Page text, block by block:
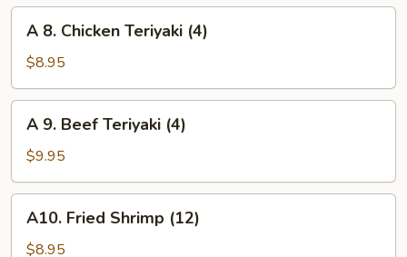
Chicken
Teriyaki
(4)
A 8. Chicken Teriyaki (4)
$8.95
Beef
Teriyaki
(4)
A 9. Beef Teriyaki (4)
$9.95
Fried
Shrimp
A10. Fried Shrimp (12)
$8.95